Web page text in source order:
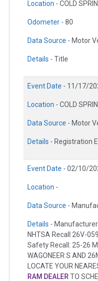
Location - COLD
Odometer - 80
Data Source - Motor
Details - Title
Event Date - 11/17/
Location - COLD
Data Source - Motor
Details - Registration
Event Date - 02/10/
Location -
Data Source -
Details - Manufacturer
NHTSA Recall 26V-
Safety Recall: 25-26
WAGONEER S AND
LOCATE YOUR
RAM DEALER TO